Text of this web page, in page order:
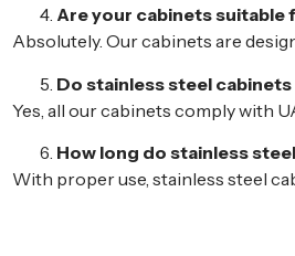
Are your cabinets
Absolutely. Our cabinets are
Do stainless steel
Yes, all our cabinets comply with
How long do stainless
With proper use, stainless steel